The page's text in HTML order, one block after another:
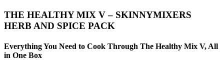
THE HEALTHY MIX V – SKINNYMIXERS
HERB AND SPICE PACK
Everything You Need to Cook Through The Healthy Mix V, All
in One Box